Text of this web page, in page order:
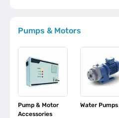
Pumps & Motors
Pump & Motor
Accessories
Water Pumps